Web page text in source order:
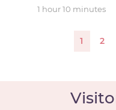
1 hour10 minutes
1 2